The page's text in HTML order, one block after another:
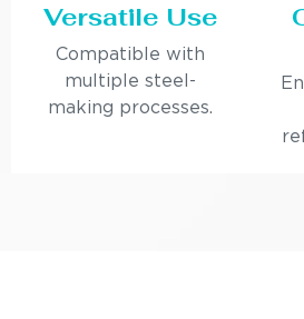
Versatile Use
Compatible with
multiple steel-
making processes.